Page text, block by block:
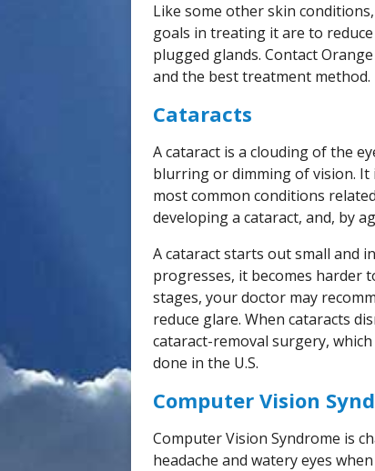
Like some other skin
goals in treating it are to
plugged glands. Contact
and the best treatment method.
Cataracts
A cataract is a clouding of the
blurring or dimming of vision. It
most common conditions
developing a cataract, and, by
A cataract starts out small and
progresses, it becomes harder
stages, your doctor may
reduce glare. When cataracts
cataract-removal surgery,
done in the U.S.
Computer Vision
Computer Vision Syndrome is
headache and watery eyes